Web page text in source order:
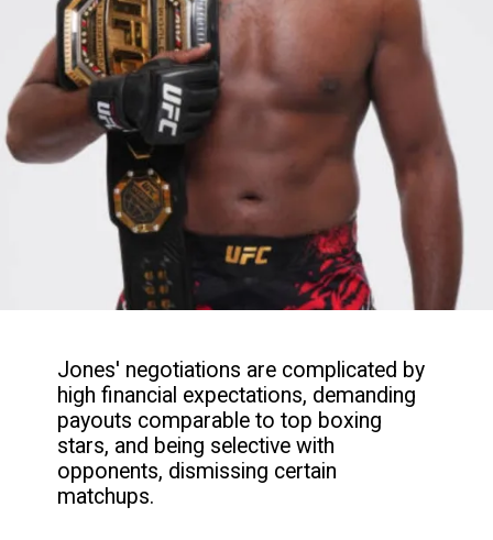
Jones' negotiations are complicated by
high financial expectations, demanding
payouts comparable to top boxing
stars, and being selective with
opponents, dismissing certain
matchups.